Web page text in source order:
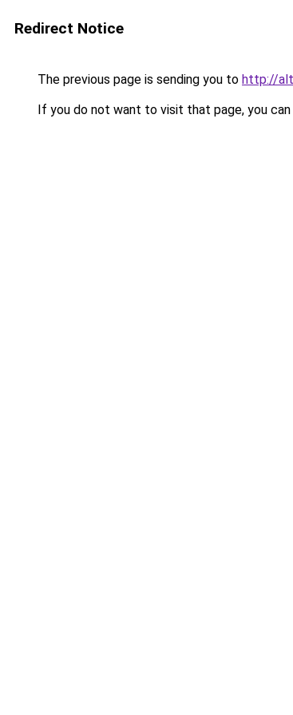
Redirect Notice
The previous page is sending you to http://
If you do not want to visit that page, you can